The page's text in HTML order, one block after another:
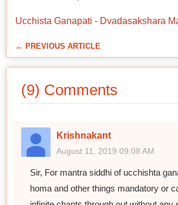
Ucchista Ganapati - Dvadasakshara
← PREVIOUS ARTICLE
(9) Comments
Krishnakant
August 11, 2019 09:08 AM
Sir, For mantra siddhi of ucchishta
homa and other things mandatory or